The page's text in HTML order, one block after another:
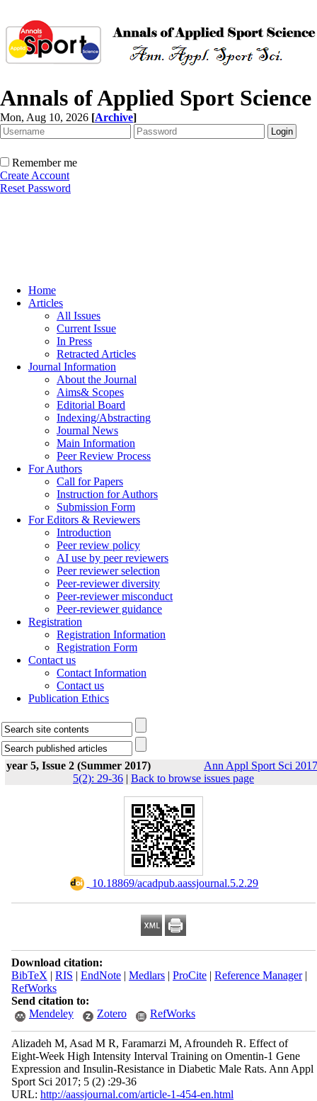
Annals of Applied Sport Science
Mon, Aug 10, 2026 [Archive]
Remember me
Create Account
Reset Password
Home
Articles
All Issues
Current Issue
In Press
Retracted Articles
Journal Information
About the Journal
Aims& Scopes
Editorial Board
Indexing/Abstracting
Journal News
Main Information
Peer Review Process
For Authors
Call for Papers
Instruction for Authors
Submission Form
For Editors & Reviewers
Introduction
Peer review policy
AI use by peer reviewers
Peer reviewer selection
Peer-reviewer diversity
Peer-reviewer misconduct
Peer-reviewer guidance
Registration
Registration Information
Registration Form
Contact us
Contact Information
Contact us
Publication Ethics
year 5, Issue 2 (Summer 2017)
Ann Appl Sport Sci
5(2): 29-36 | Back to browse issues page
‎ 10.18869/acadpub.aassjournal.5.2.29
Download citation:
BibTeX | RIS | EndNote| Medlars| ProCite| Reference Manager|
RefWorks
Send citation to:
Mendeley
Zotero RefWorks
Alizadeh M, Asad M R, Faramarzi M, Afroundeh R. Effect of
Eight-Week High Intensity Interval Training on Omentin-1 Gene
Expression and Insulin-Resistance in Diabetic Male Rats. Ann Appl
Sport Sci 2017; 5 (2) :29-36
URL: http://aassjournal.com/article-1-454-en.html